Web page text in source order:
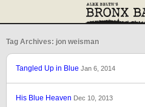
Tag Archives: jon weisman
Tangled Up in Blue Jan 6, 2014
His Blue Heaven Dec 10, 2013